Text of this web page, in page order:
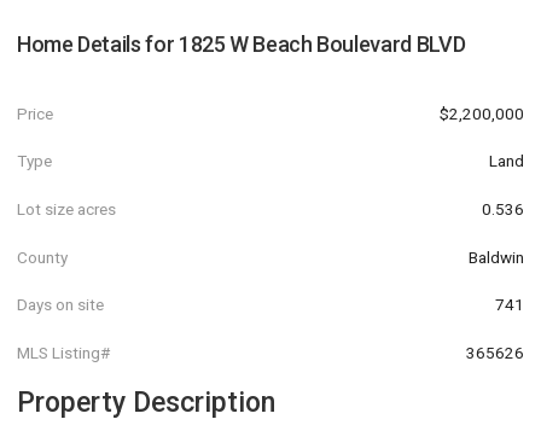
Home Details for 1825 W Beach Boulevard BLVD
Price $2,200,000
Type Land
Lot size acres 0.536
County Baldwin
Days on site 741
MLS Listing# 365626
Property Description